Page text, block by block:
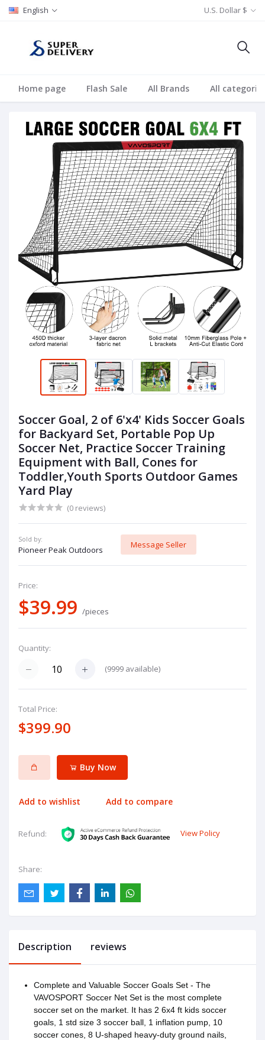
English U.S. Dollar $
Home page Flash Sale All Brands All
Soccer Goal, 2 of 6'x4' Kids Soccer Goals
for Backyard Set, Portable Pop Up
Soccer Net, Practice Soccer Training
Equipment with Ball, Cones for
Toddler,Youth Sports Outdoor Games
Yard Play
(0 reviews)
Sold by:
Pioneer Peak Outdoors
Message Seller
Price:
$39.99 /pieces
Quantity:
(9999 available)
Total Price:
$399.90
Buy Now
Add to wishlist Add to compare
Refund: View Policy
Share:
Description reviews
Complete and Valuable Soccer Goals Set - The
VAVOSPORT Soccer Net Set is the most complete
soccer set on the market. It has 2 6x4 ft kids soccer
goals, 1 std size 3 soccer ball, 1 inflation pump, 10
soccer cones, 8 U-shaped heavy-duty ground nails,